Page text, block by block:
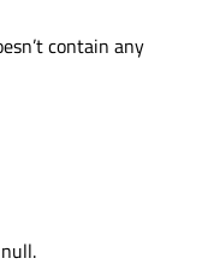
contain any